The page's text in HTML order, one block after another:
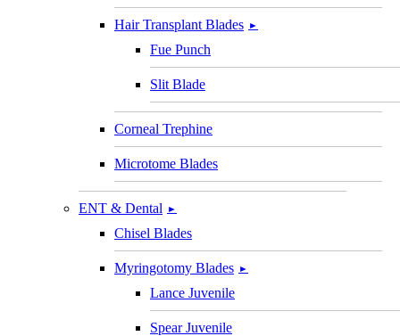
Hair Transplant Blades ►
Fue Punch
Slit Blade
Corneal Trephine
Microtome Blades
ENT & Dental ►
Chisel Blades
Myringotomy Blades ►
Lance Juvenile
Spear Juvenile